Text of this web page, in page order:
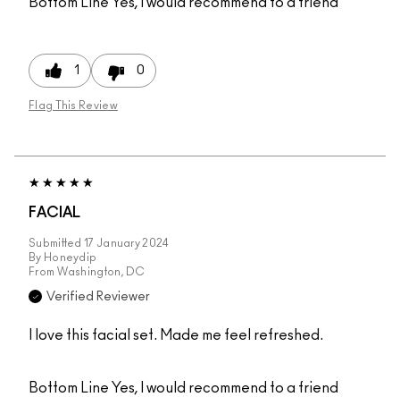
1 0
Flag This Review
FACIAL
Submitted 17 January 2024
By Honeydip
From Washington, DC
Verified Reviewer
I love this facial set. Made me feel refreshed.
Bottom Line Yes, I would recommend to a friend